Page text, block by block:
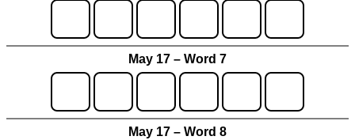
May 17 – Word 7
May 17 – Word 8